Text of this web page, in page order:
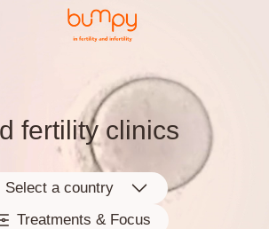
fertility clinics
Select a country
Treatments & Focus